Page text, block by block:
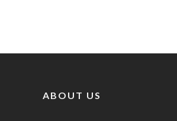
ABOUT US